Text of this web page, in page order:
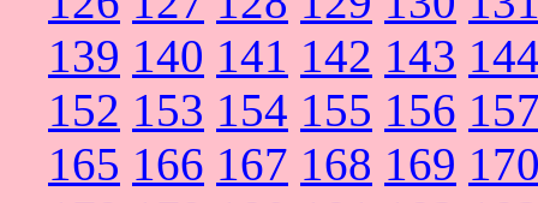
139 140 141 142 143
152 153 154 155 156
165 166 167 168 169